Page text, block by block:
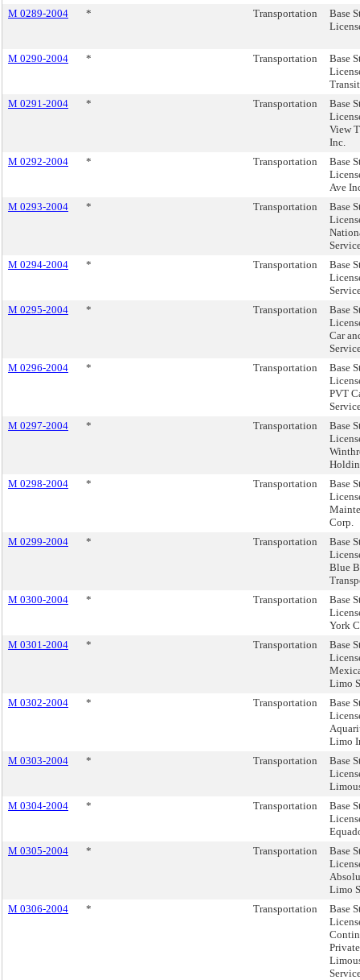
M 0289-2004
* Transportation
Base
M 0290-2004 * Transportation
Base
M 0291-2004
* Transportation
Base
View
Inc.
M 0292-2004
* Transportation
Base
Ave
M 0293-2004
* Transportation
Base
M 0294-2004
* Transportation
Base
M 0295-2004
* Transportation
Base
Car
M 0296-2004
* Transportation
Base
PVT
M 0297-2004
* Transportation
Base
M 0298-2004
* Transportation
Base
Corp.
M 0299-2004
* Transportation
Base
Blue
M 0300-2004
* Transportation
Base
York
M 0301-2004
* Transportation
Base
Limo
M 0302-2004
* Transportation
Base
Limo
M 0303-2004
* Transportation
Base
M 0304-2004
* Transportation
Base
M 0305-2004
* Transportation
Base
Limo
M 0306-2004
* Transportation
Base